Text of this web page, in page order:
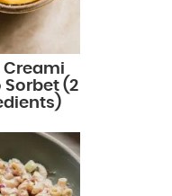
Creami
Sorbet (2